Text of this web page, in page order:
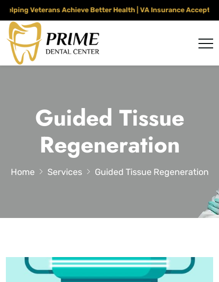
Veterans Achieve Better Health | VA Insurance Accepted
Guided Tissue
Regeneration
Home Services Guided Tissue Regeneration